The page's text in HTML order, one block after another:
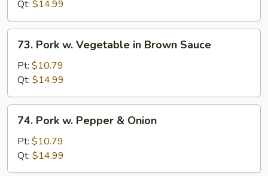
Broccoli
in
Brown
Sauce
Qt: $14.99
Pork
Vegetable
in
Brown
Sauce
73. Pork w. Vegetable in Brown Sauce
Pt: $10.79
Qt: $14.99
Pork
Pepper
&
74. Pork w. Pepper & Onion
Pt: $10.79
Qt: $14.99